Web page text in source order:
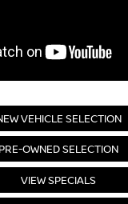
VEHICLE SELECTION
PRE-OWNED SELECTION
VIEW SPECIALS